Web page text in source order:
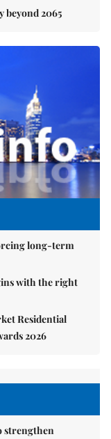
beyond 2065
long-term
with the right
Residential
2026
strengthen